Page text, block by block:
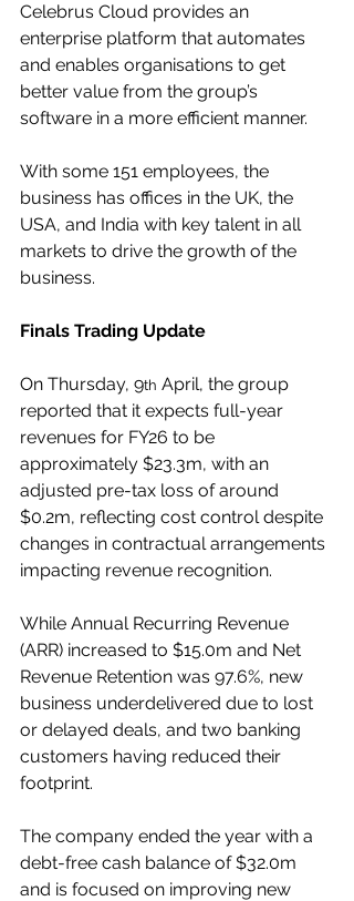
Celebrus Cloud provides an
enterprise platform that automates
and enables organisations to get
better value from the group’s
software in a more efficient manner.
With some 151 employees, the
business has offices in the UK, the
USA, and India with key talent in all
markets to drive the growth of the
business.
Finals Trading Update
On Thursday, 9th April, the group
reported that it expects full-year
revenues for FY26 to be
approximately $23.3m, with an
adjusted pre-tax loss of around
$0.2m, reflecting cost control despite
changes in contractual arrangements
impacting revenue recognition.
While Annual Recurring Revenue
(ARR) increased to $15.0m and Net
Revenue Retention was 97.6%, new
business underdelivered due to lost
or delayed deals, and two banking
customers having reduced their
footprint.
The company ended the year with a
debt-free cash balance of $32.0m
and is focused on improving new